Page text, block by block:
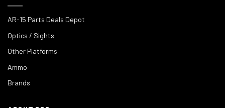
AR-15 Parts Deals Depot
Optics / Sights
Other Platforms
Ammo
Brands